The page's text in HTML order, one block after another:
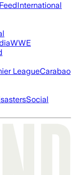
International
WWE
LeagueCarabao
Social